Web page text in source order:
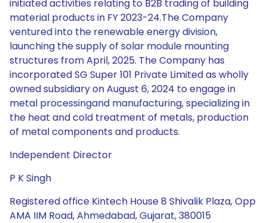
initiated activities relating to B2B trading of building
material products in FY 2023-24.The Company
ventured into the renewable energy division,
launching the supply of solar module mounting
structures from April, 2025. The Company has
incorporated SG Super 101 Private Limited as wholly
owned subsidiary on August 6, 2024 to engage in
metal processingand manufacturing, specializing in
the heat and cold treatment of metals, production
of metal components and products.
Independent Director
P K Singh
Registered office Kintech House 8 Shivalik Plaza, Opp
AMA IIM Road, Ahmedabad, Gujarat, 380015